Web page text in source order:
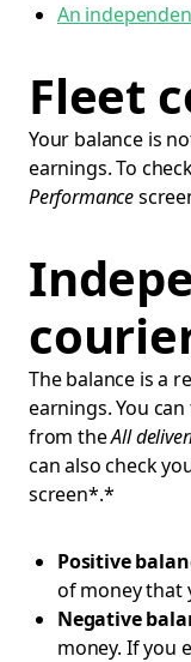
An
Fleet
Your balance is
earnings. To
Performance
The balance is a
earnings. You
from theAll
can also check
screen*.*
Positive
of money that
Negative
money. If you